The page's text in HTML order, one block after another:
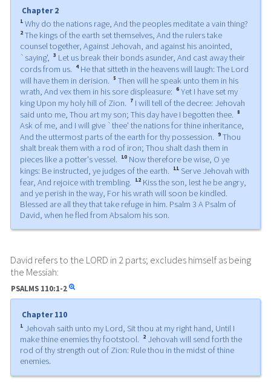
Chapter 2
1Why do the nations rage, And the peoples meditate a vain thing?
2The kings of the earth set themselves, And the rulers take
counsel together, Against Jehovah, and against his anointed,
`saying',
3 Let us break their bonds asunder, And cast away their
cords from us.
4 He that sitteth in the heavens will laugh: The Lord
will have them in derision.
5 Then will he speak unto them in his
wrath, And vex them in his sore displeasure:
6 Yet I have set my
king Upon my holy hill of Zion.
7 I will tell of the decree: Jehovah
said unto me, Thou art my son; This day have I begotten thee.
8
Ask of me, and I will give `thee' the nations for thine inheritance,
And the uttermost parts of the earth for thy possession.
9 Thou
shalt break them with a rod of iron; Thou shalt dash them in
pieces like a potter's vessel.
10 Now therefore be wise, O ye
kings: Be instructed, ye judges of the earth.
11 Serve Jehovah with
fear, And rejoice with trembling.
12 Kiss the son, lest he be angry,
and ye perish in the way, For his wrath will soon be kindled.
Blessed are all they that take refuge in him. Psalm 3 A Psalm of
David, when he fled from Absalom his son.
David refers to the LORD in 2 parts; excludes himself as being
the Messiah:
PSALMS 110:1-2
Chapter 110
1Jehovah saith unto my Lord, Sit thou at my right hand, Until I
make thine enemies thy footstool.
2 Jehovah will send forth the
rod of thy strength out of Zion: Rule thou in the midst of thine
enemies.